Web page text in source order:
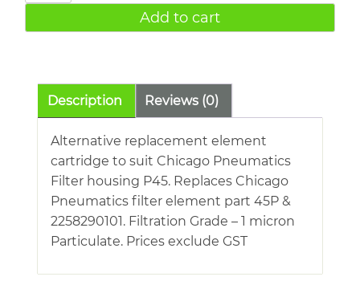
Filter
Add to cart
Description Reviews (0)
Alternative replacement element
cartridge to suit Chicago Pneumatics
Filter housing P45. Replaces Chicago
Pneumatics filter element part 45P &
2258290101. Filtration Grade – 1 micron
Particulate. Prices exclude GST